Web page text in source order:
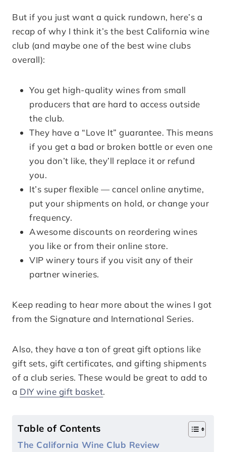
But if you just want a quick rundown, here’s a
recap of why I think it’s the best California wine
club (and maybe one of the best wine clubs
overall):
You get high-quality wines from small
producers that are hard to access outside
the club.
They have a “Love It” guarantee. This means
if you get a bad or broken bottle or even one
you don’t like, they’ll replace it or refund
you.
It’s super flexible — cancel online anytime,
put your shipments on hold, or change your
frequency.
Awesome discounts on reordering wines
you like or from their online store.
VIP winery tours if you visit any of their
partner wineries.
Keep reading to hear more about the wines I got
from the Signature and International Series.
Also, they have a ton of great gift options like
gift sets, gift certificates, and gifting shipments
of a club series. These would be great to add to
a DIY wine gift basket.
Table of Contents
The California Wine Club Review